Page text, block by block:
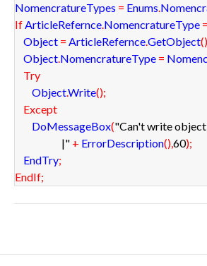
NomencratureTypes = Enums.
IfArticleRefernce.NomencratureType =
Object = ArticleRefernce.GetObject()
Object.NomencratureType =
Try
Object.Write();
Except
DoMessageBox("Can't write
|" + ErrorDescription(),60);
EndTry;
EndIf;